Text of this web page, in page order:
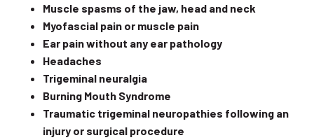
Muscle spasms of the jaw, head and neck
Myofascial pain or muscle pain
Ear pain without any ear pathology
Headaches
Trigeminal neuralgia
Burning Mouth Syndrome
Traumatic trigeminal neuropathies following an
injury or surgical procedure